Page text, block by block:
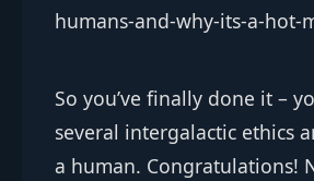
So you’ve finally done it –
several intergalactic ethics
a human. Congratulations!